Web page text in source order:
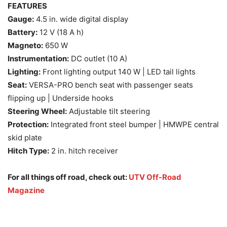
FEATURES
Gauge: 4.5 in. wide digital display
Battery: 12 V (18 A h)
Magneto: 650 W
Instrumentation: DC outlet (10 A)
Lighting: Front lighting output 140 W | LED tail lights
Seat: VERSA-PRO bench seat with passenger seats
flipping up | Underside hooks
Steering Wheel: Adjustable tilt steering
Protection: Integrated front steel bumper | HMWPE central
skid plate
Hitch Type: 2 in. hitch receiver
For all things off road, check out: UTV Off-Road
Magazine